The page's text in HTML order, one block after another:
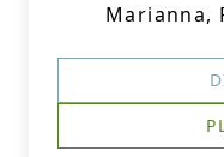
Marianna,